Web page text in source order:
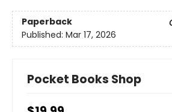
Paperback
Published: Mar 17, 2026
Pocket Books Shop